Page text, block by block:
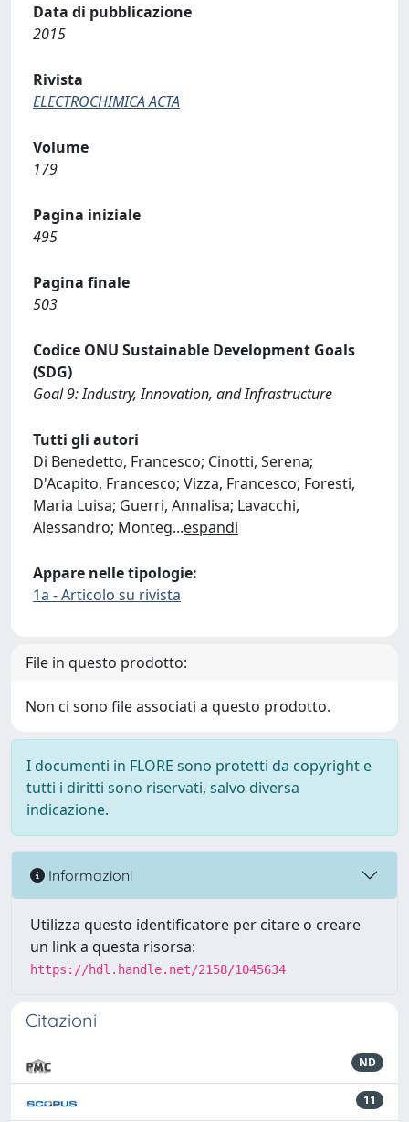
Data di pubblicazione
2015
Rivista
ELECTROCHIMICA ACTA
Volume
179
Pagina iniziale
495
Pagina finale
503
Codice ONU Sustainable Development Goals
(SDG)
Goal 9: Industry, Innovation, and Infrastructure
Tutti gli autori
Di Benedetto, Francesco; Cinotti, Serena;
D'Acapito, Francesco; Vizza, Francesco; Foresti,
Maria Luisa; Guerri, Annalisa; Lavacchi,
Alessandro; Monteg...espandi
Appare nelle tipologie:
1a - Articolo su rivista
File in questo prodotto:
Non ci sono file associati a questo prodotto.
I documenti in FLORE sono protetti da copyright e
tutti i diritti sono riservati, salvo diversa
indicazione.
Informazioni
Utilizza questo identificatore per citare o creare
un link a questa risorsa:
https://hdl.handle.net/2158/1045634
Citazioni
ND
11